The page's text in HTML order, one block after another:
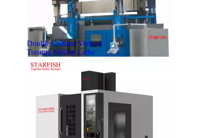
Double Column Vertical
Turning Milling Lathe